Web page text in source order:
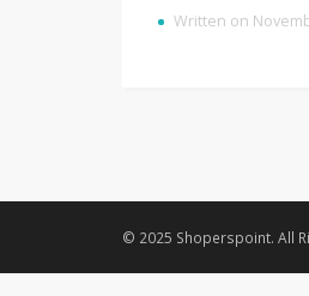
Written on
© 2025 Shoperspoint. All